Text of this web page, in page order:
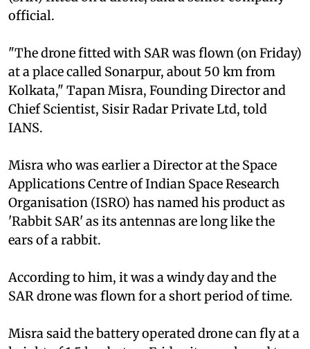
official.
"The drone fitted with SAR was flown (on Friday)
at a place called Sonarpur, about 50 km from
Kolkata," Tapan Misra, Founding Director and
Chief Scientist, Sisir Radar Private Ltd, told
IANS.
Misra who was earlier a Director at the Space
Applications Centre of Indian Space Research
Organisation (ISRO) has named his product as
'Rabbit SAR' as its antennas are long like the
ears of a rabbit.
According to him, it was a windy day and the
SAR drone was flown for a short period of time.
Misra said the battery operated drone can fly at a